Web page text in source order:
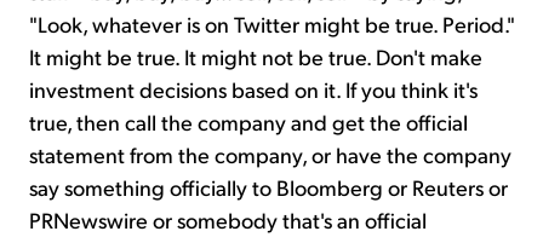
"Look, whatever is on Twitter might be true. Period."
It might be true. It might not be true. Don't make
investment decisions based on it. If you think it's
true, then call the company and get the official
statement from the company, or have the company
say something officially to Bloomberg or Reuters or
PRNewswire or somebody that's an official